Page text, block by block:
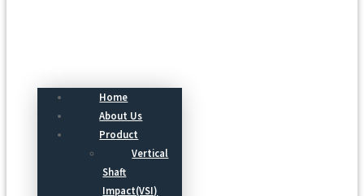
Home
About Us
Product
Vertical
Shaft
Impact(VSI)